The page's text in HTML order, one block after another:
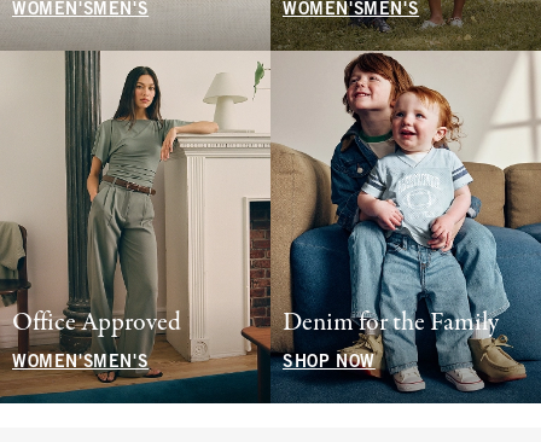
WOMEN'S MEN'S WOMEN'SMEN'S
Office Approved
WOMEN'SMEN'S
Denim for the Family
SHOP NOW